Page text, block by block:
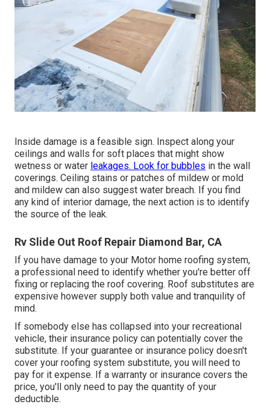
Inside damage is a feasible sign. Inspect along your
ceilings and walls for soft places that might show
wetness or water leakages. Look for bubbles in the wall
coverings. Ceiling stains or patches of mildew or mold
and mildew can also suggest water breach. If you find
any kind of interior damage, the next action is to identify
the source of the leak.
Rv Slide Out Roof Repair Diamond Bar, CA
If you have damage to your Motor home roofing system,
a professional need to identify whether you're better off
fixing or replacing the roof covering. Roof substitutes are
expensive however supply both value and tranquility of
mind.
If somebody else has collapsed into your recreational
vehicle, their insurance policy can potentially cover the
substitute. If your guarantee or insurance policy doesn't
cover your roofing system substitute, you will need to
pay for it expense. If a warranty or insurance covers the
price, you'll only need to pay the quantity of your
deductible.